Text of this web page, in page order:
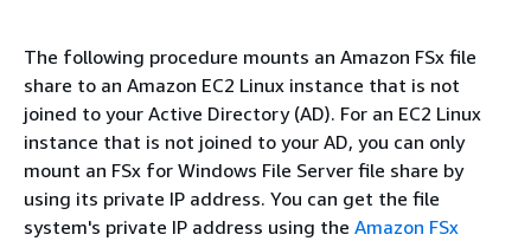
The following procedure mounts an Amazon FSx file
share to an Amazon EC2 Linux instance that is not
joined to your Active Directory (AD). For an EC2 Linux
instance that is not joined to your AD, you can only
mount an FSx for Windows File Server file share by
using its private IP address. You can get the file
system's private IP address using the Amazon FSx